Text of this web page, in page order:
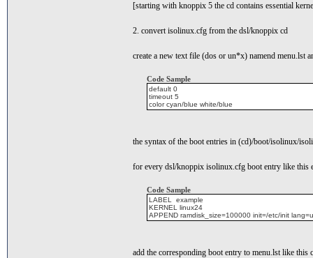
[starting with knoppix 5 the cd contains essential
2. convert isolinux.cfg from the dsl/knoppix cd
create a new text file (dos or un*x) namend menu.lst
Code Sample
default 0
timeout 5
color cyan/blue white/blue
the syntax of the boot entries in (cd)/boot/isolinux/
for every dsl/knoppix isolinux.cfg boot entry like this
Code Sample
LABEL example
KERNEL linux24
APPEND ramdisk_size=100000 init=/etc/init
add the corresponding boot entry to menu.lst like this